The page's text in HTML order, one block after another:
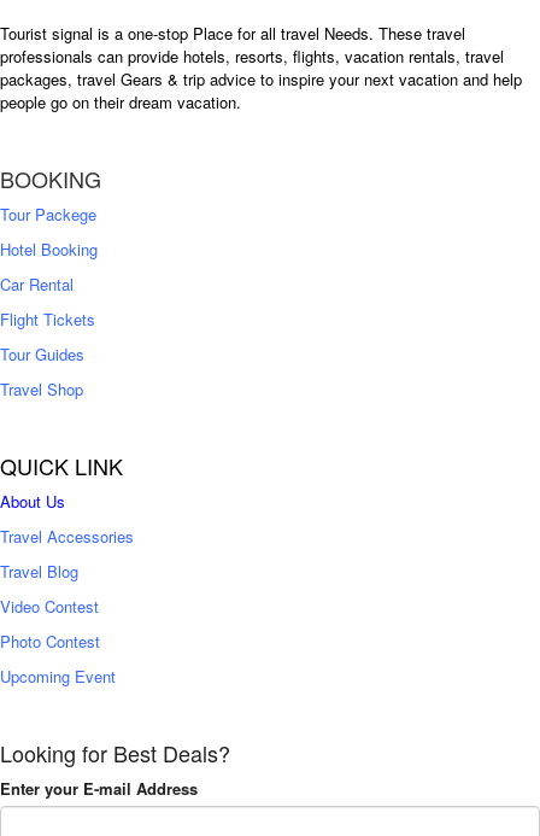
Tourist signal is a one-stop Place for all travel Needs. These travel
professionals can provide hotels, resorts, flights, vacation rentals, travel
packages, travel Gears & trip advice to inspire your next vacation and help
people go on their dream vacation.
BOOKING
Tour Packege
Hotel Booking
Car Rental
Flight Tickets
Tour Guides
Travel Shop
QUICK LINK
About Us
Travel Accessories
Travel Blog
Video Contest
Photo Contest
Upcoming Event
Looking for Best Deals?
Enter your E-mail Address